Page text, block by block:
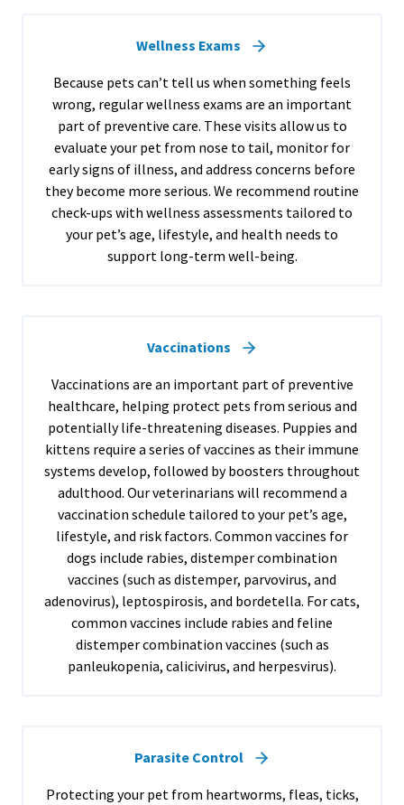
Wellness Exams
Because pets can’t tell us when something feels
wrong, regular wellness exams are an important
part of preventive care. These visits allow us to
evaluate your pet from nose to tail, monitor for
early signs of illness, and address concerns before
they become more serious. We recommend routine
check-ups with wellness assessments tailored to
your pet’s age, lifestyle, and health needs to
support long-term well-being.
Vaccinations
Vaccinations are an important part of preventive
healthcare, helping protect pets from serious and
potentially life-threatening diseases. Puppies and
kittens require a series of vaccines as their immune
systems develop, followed by boosters throughout
adulthood. Our veterinarians will recommend a
vaccination schedule tailored to your pet’s age,
lifestyle, and risk factors. Common vaccines for
dogs include rabies, distemper combination
vaccines (such as distemper, parvovirus, and
adenovirus), leptospirosis, and bordetella. For cats,
common vaccines include rabies and feline
distemper combination vaccines (such as
panleukopenia, calicivirus, and herpesvirus).
Parasite Control
Protecting your pet from heartworms, fleas, ticks,